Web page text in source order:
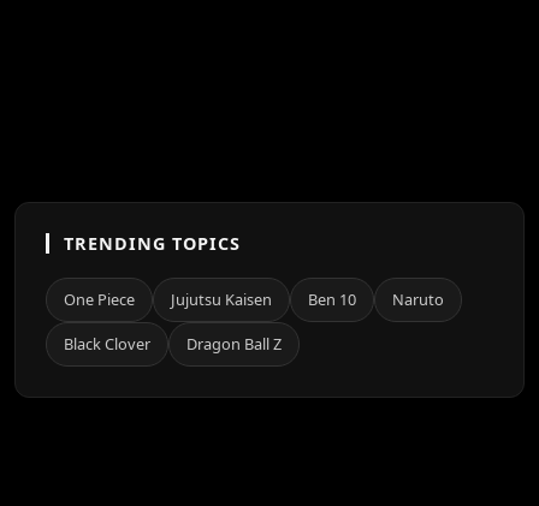
TRENDING TOPICS
One Piece Jujutsu Kaisen Ben 10 Naruto
Black Clover Dragon Ball Z